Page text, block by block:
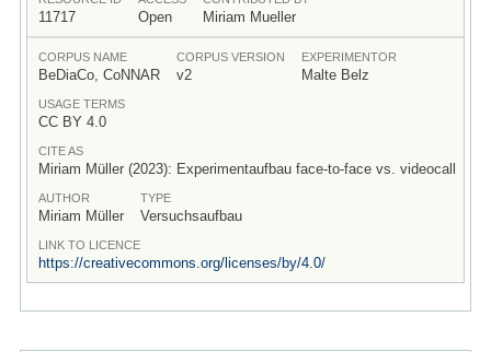
11717 Open Miriam Mueller
CORPUS NAME
BeDiaCo, CoNNAR
CORPUS VERSION
v2
EXPERIMENTOR
Malte Belz
USAGE TERMS
CC BY 4.0
CITE AS
Miriam Müller (2023): Experimentaufbau face-to-face vs. videocall
AUTHOR
Miriam Müller
TYPE
Versuchsaufbau
LINK TO LICENCE
https://creativecommons.org/licenses/by/4.0/